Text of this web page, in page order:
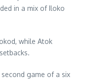
in a mix of Iloko
while Atok
game of a six